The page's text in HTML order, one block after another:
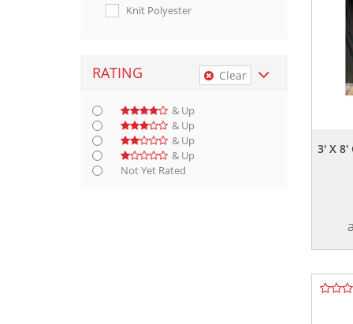
Knit Polyester
RATING Clear
& Up
& Up
& Up
& Up
Not Yet Rated
3' X 8'